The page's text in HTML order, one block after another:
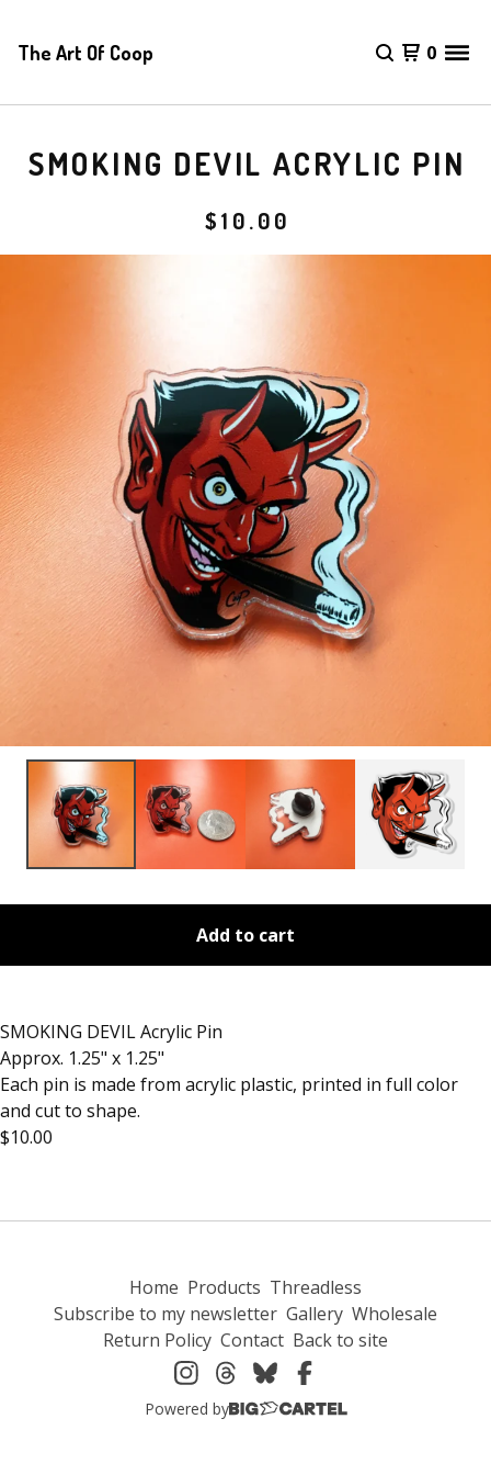
The Art Of Coop 0
SMOKING DEVIL ACRYLIC PIN
$10.00
Add to cart
SMOKING DEVIL Acrylic Pin
Approx. 1.25" x 1.25"
Each pin is made from acrylic plastic, printed in full color
and cut to shape.
$10.00
Home Products Threadless
Subscribe to my newsletter Gallery Wholesale
Return Policy Contact Back to site
Powered by